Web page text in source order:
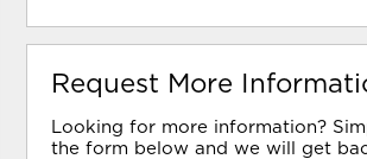
Request More
Looking for more information?
the form below and we will get